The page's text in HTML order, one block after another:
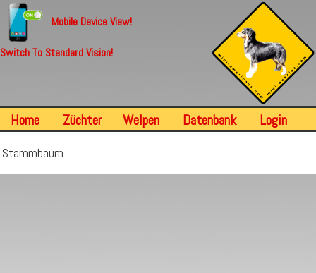
Mobile Device View!
Switch To Standard Vision!
Home Züchter Welpen Datenbank Login
Stammbaum